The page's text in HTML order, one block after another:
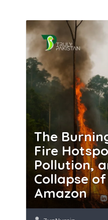
The
Fire
Pollution,
Collapse
Amazon